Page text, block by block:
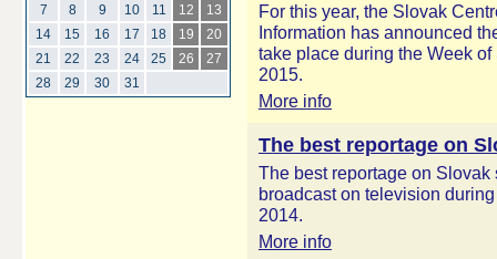
7
8 9 10 11 12
13
14
15 16 17 18 19
20
21
22 23 24 25 26
27
28
29 30 31
For this year, the Slovak
Information has announced
take place during the Week
2015.
More info
The best reportage on
The best reportage on
broadcast on television
2014.
More info